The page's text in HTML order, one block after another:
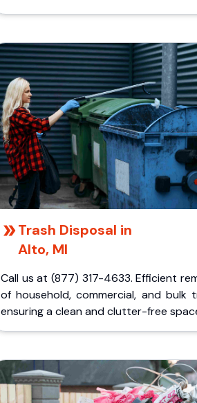
Trash Disposal in
Alto, MI
Call us at (877) 317-4633. Efficient
of household, commercial, and bulk
ensuring a clean and clutter-free